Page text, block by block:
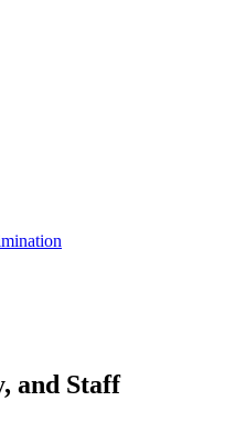
and Staff